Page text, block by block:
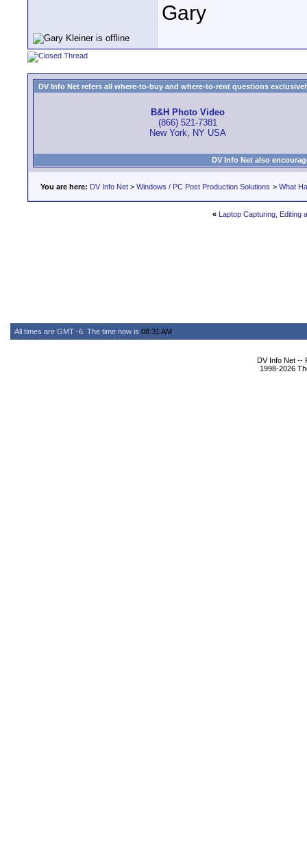
Gary
DV Info Net refers all where-to-buy and where-to-rent questions
B&H Photo Video
(866) 521-7381
New York, NY USA
DV Info Net also
You are here: DV Info Net > Windows / PC Post Production Solutions > What
« Laptop Capturing, Editing
All times are GMT -6. The time now is 08:31 AM
DV Info Net --
1998-2026